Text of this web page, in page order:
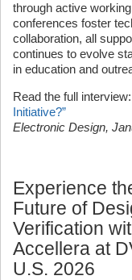
through active
conferences foster
collaboration, all
continues to evolve
in education and
Read the full interview:
Initiative?”
Electronic Design,
Experience
Future of
Verification
Accellera at
U.S. 2026